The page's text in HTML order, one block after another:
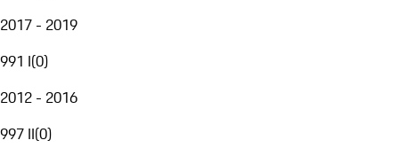
2017 - 2019
991 I(0)
2012 - 2016
997 II(0)